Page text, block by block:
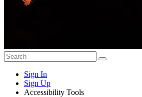
Sign In
Sign Up
Accessibility Tools